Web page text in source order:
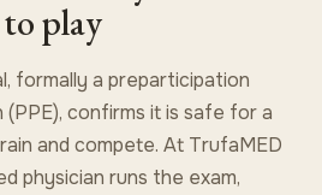
to play
formally a preparticipation
confirms it is safe for a
and compete. At TrufaMED
physician runs the exam,